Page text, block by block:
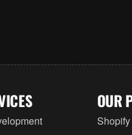
OUR
Shopify